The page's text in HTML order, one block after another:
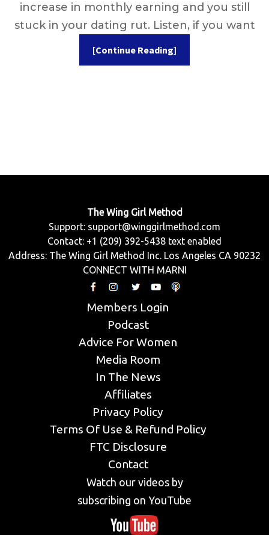
increase in monthly earning and you still
stuck in your dating rut. Listen, if you want
[Continue Reading]
The Wing Girl Method
Support: support@winggirlmethod.com
Contact: +1 (209) 392-5438 text enabled
Address: The Wing Girl Method Inc. Los Angeles CA 90232
CONNECT WITH MARNI
Members Login
Podcast
Advice For Women
Media Room
In The News
Affiliates
Privacy Policy
Terms Of Use & Refund Policy
FTC Disclosure
Contact
Watch our videos by
subscribing on YouTube